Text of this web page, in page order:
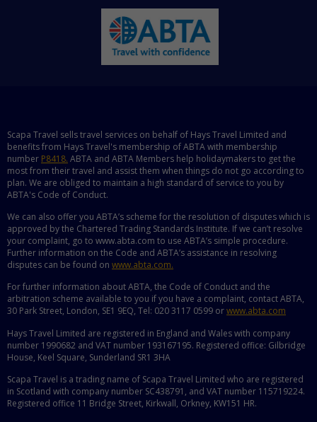
Scapa Travel sells travel services on behalf of Hays Travel Limited and
benefits from Hays Travel's membership of ABTA with membership
number P8418. ABTA and ABTA Members help holidaymakers to get the
most from their travel and assist them when things do not go according to
plan. We are obliged to maintain a high standard of service to you by
ABTA's Code of Conduct.
We can also offer you ABTA’s scheme for the resolution of disputes which is
approved by the Chartered Trading Standards Institute. If we can’t resolve
your complaint, go to www.abta.com to use ABTA’s simple procedure.
Further information on the Code and ABTA’s assistance in resolving
disputes can be found on www.abta.com.
For further information about ABTA, the Code of Conduct and the
arbitration scheme available to you if you have a complaint, contact ABTA,
30 Park Street, London, SE1 9EQ, Tel: 020 3117 0599 orwww.abta.com
Hays Travel Limited are registered in England and Wales with company
number 1990682 and VAT number 193167195. Registered office: Gilbridge
House, Keel Square, Sunderland SR1 3HA
Scapa Travel is a trading name of Scapa Travel Limited who are registered
in Scotland with company number SC438791, and VAT number 115719224.
Registered office 11 Bridge Street, Kirkwall, Orkney, KW151 HR.